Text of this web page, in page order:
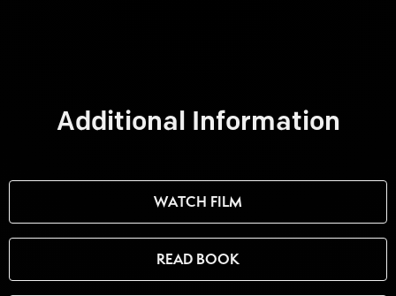
Additional Information
WATCH FILM
READ BOOK